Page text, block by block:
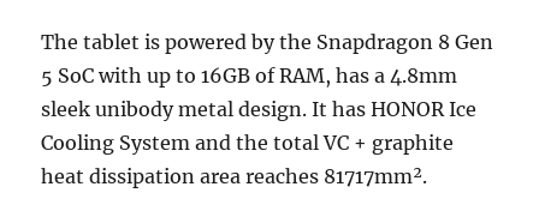
The tablet is powered by the Snapdragon 8 Gen
5 SoC with up to 16GB of RAM, has a 4.8mm
sleek unibody metal design. It has HONOR Ice
Cooling System and the total VC + graphite
heat dissipation area reaches 81717mm².